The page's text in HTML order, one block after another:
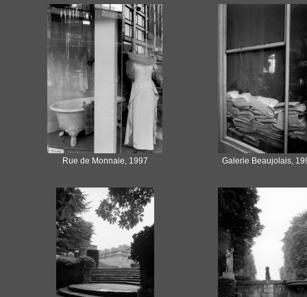
Rue de Monnaie, 1997 Galerie Beaujolais,